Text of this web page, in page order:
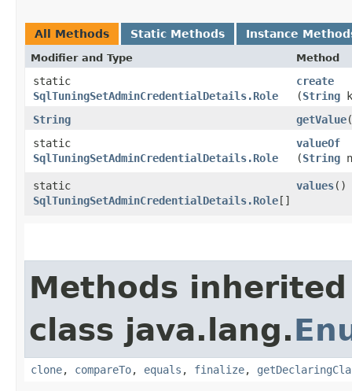
All Methods Static Methods Instance
Modifier and Type Method
static
SqlTuningSetAdminCredentialDetails.Role
create
(String
String
getValue
static
SqlTuningSetAdminCredentialDetails.Role
valueOf
(String
static
SqlTuningSetAdminCredentialDetails.Role[]
values()
Methods
class java.lang.
clone, compareTo, equals , finalize,